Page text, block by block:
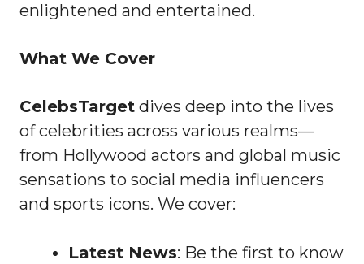
enlightened and entertained.
What We Cover
CelebsTarget dives deep into the lives
of celebrities across various realms—
from Hollywood actors and global music
sensations to social media influencers
and sports icons. We cover:
Latest News: Be the first to know